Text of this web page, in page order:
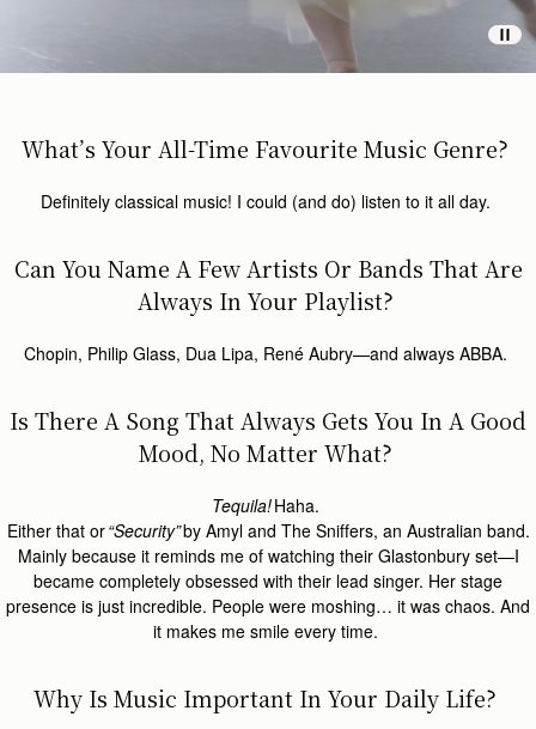
What’s Your All-Time Favourite Music Genre?
Definitely classical music! I could (and do) listen to it all day.
Can You Name A Few Artists Or Bands That Are
Always In Your Playlist?
Chopin, Philip Glass, Dua Lipa, René Aubry—and always ABBA.
Is There A Song That Always Gets You In A Good
Mood, No Matter What?
Tequila!Haha.
Either that or“Security”by Amyl and The Sniffers, an Australian band.
Mainly because it reminds me of watching their Glastonbury set—I
became completely obsessed with their lead singer. Her stage
presence is just incredible. People were moshing… it was chaos. And
it makes me smile every time.
Why Is Music Important In Your Daily Life?